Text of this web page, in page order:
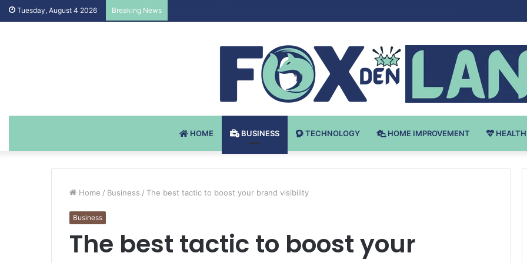
Tuesday, August 4 2026 Breaking News
HOME BUSINESS TECHNOLOGY HOME IMPROVEMENT HEALTH
Home / Business / The best tactic to boost your brand visibility
Business
The best tactic to boost your